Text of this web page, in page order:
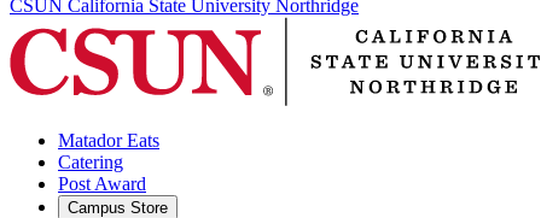
CSUN California State University Northridge
Matador Eats
Catering
Post Award
Campus Store